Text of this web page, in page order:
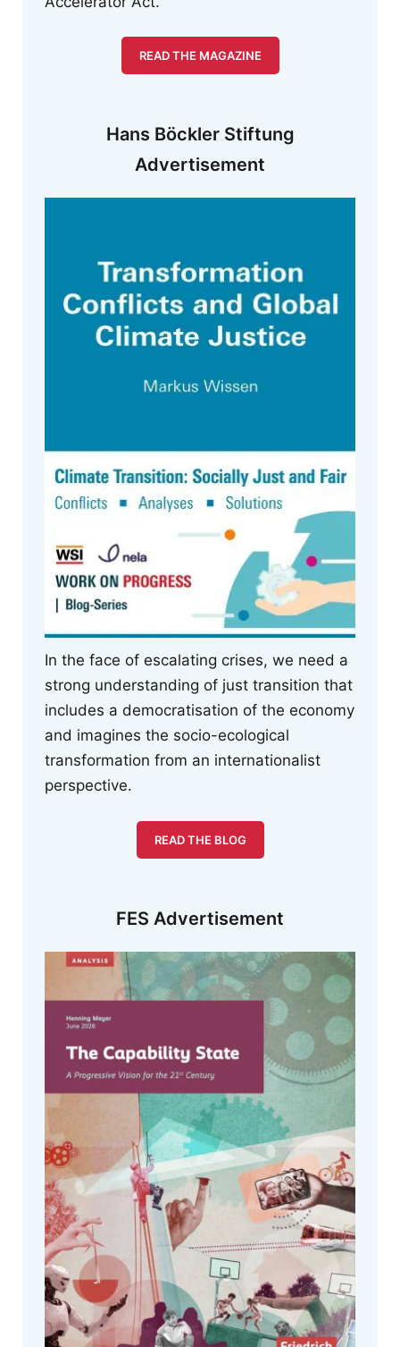
READ THE MAGAZINE
Hans Böckler Stiftung
Advertisement
In the face of escalating crises, we need a
strong understanding of just transition that
includes a democratisation of the economy
and imagines the socio-ecological
transformation from an internationalist
perspective.
READ THE BLOG
FES Advertisement